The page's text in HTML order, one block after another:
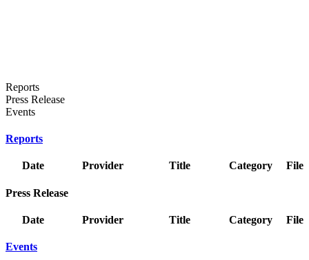
Reports
Press Release
Events
Reports
Date Provider Title Category File
Press Release
Date Provider Title Category File
Events